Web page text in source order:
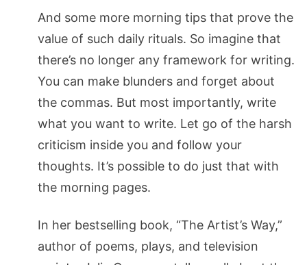
And some more morning tips that prove the
value of such daily rituals. So imagine that
there’s no longer any framework for writing.
You can make blunders and forget about
the commas. But most importantly, write
what you want to write. Let go of the harsh
criticism inside you and follow your
thoughts. It’s possible to do just that with
the morning pages.
In her bestselling book, “The Artist’s Way,”
author of poems, plays, and television